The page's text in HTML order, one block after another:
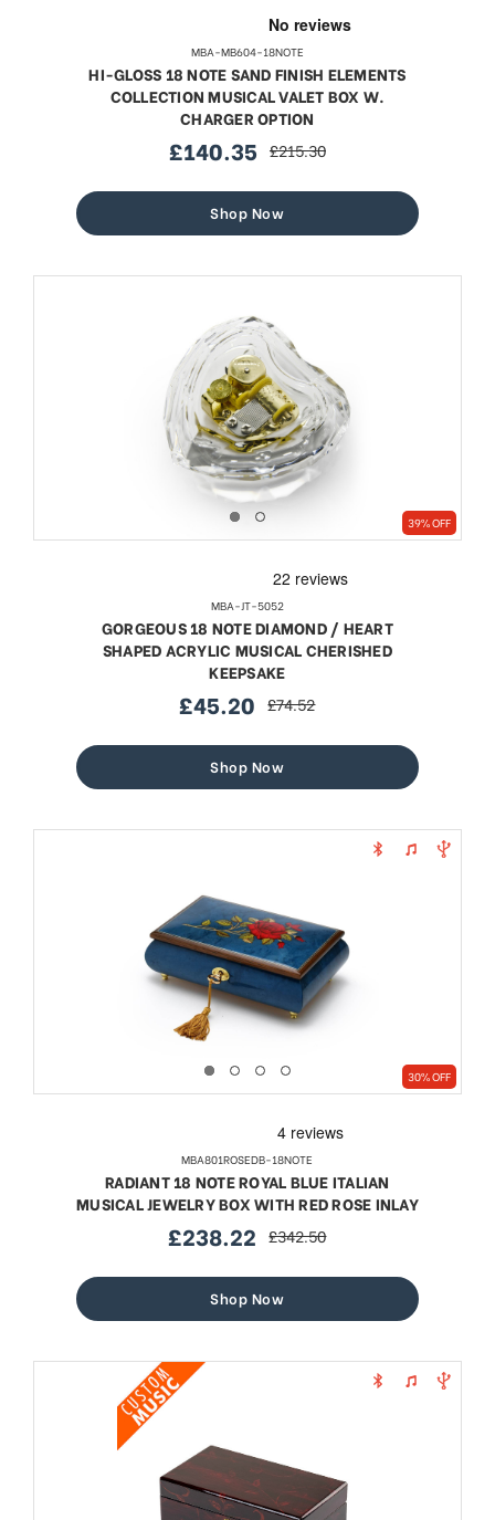
MBA-MB604-18NOTE
HI-GLOSS 18 NOTE SAND FINISH ELEMENTS
COLLECTION MUSICAL VALET BOX W.
CHARGER OPTION
sale
£140.35 regular
£215.30
Shop Now
39% OFF
MBA-JT-5052
GORGEOUS 18 NOTE DIAMOND / HEART
SHAPED ACRYLIC MUSICAL CHERISHED
KEEPSAKE
sale
£45.20 regular
£74.52
Shop Now
30% OFF
MBA801ROSEDB-18NOTE
RADIANT 18 NOTE ROYAL BLUE ITALIAN
MUSICAL JEWELRY BOX WITH RED ROSE INLAY
sale
£238.22 regular
£342.50
Shop Now